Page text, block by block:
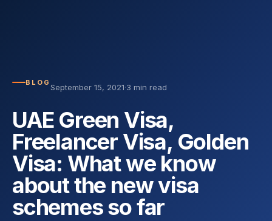
BLOG September 15, 2021·3 min read
UAE Green Visa,
Freelancer Visa, Golden
Visa: What we know
about the new visa
schemes so far